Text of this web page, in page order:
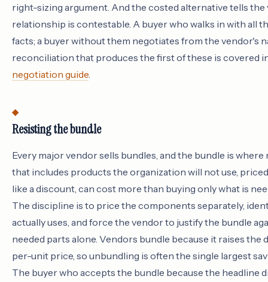
right-sizing argument. And the costed alternative tells
relationship is contestable. A buyer who walks in with all
facts; a buyer without them negotiates from the vendor's
reconciliation that produces the first of these is covered
negotiation guide
Resisting the bundle
Every major vendor sells bundles, and the bundle is
that includes products the organization will not use,
like a discount, can cost more than buying only what is
The discipline is to price the components separately,
actually uses, and force the vendor to justify the bundle
needed parts alone. Vendors bundle because it raises the
per-unit price, so unbundling is often the single largest
The buyer who accepts the bundle because the headline